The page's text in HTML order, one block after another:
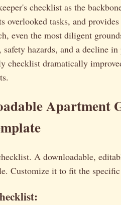
checklist as the
overlooked tasks, and
even the most diligent
hazards, and a decline
checklist dramatically
Apartment
A downloadable,
Customize it to fit the